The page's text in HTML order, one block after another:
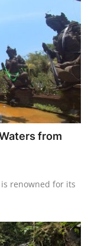
from
renowned for its